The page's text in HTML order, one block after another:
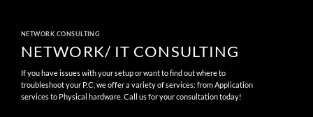
NETWORK CONSULTING
NETWORK/ IT CONSULTING
If you have issues with your setup or want to find out where to
troubleshoot your P.C, we offer a variety of services: from Application
services to Physical hardware. Call us for your consultation today!